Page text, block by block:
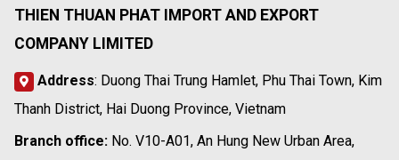
THIEN THUAN PHAT IMPORT AND EXPORT
COMPANY LIMITED
Address: Duong Thai Trung Hamlet, Phu Thai Town, Kim
Thanh District, Hai Duong Province, Vietnam
Branch office: No. V10-A01, An Hung New Urban Area,